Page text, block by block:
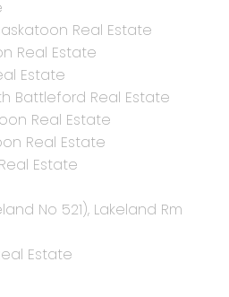
Real Estate
Real Estate
Estate
Battleford Real Estate
Real Estate
Real Estate
Estate
No 521), Lakeland Rm
Estate